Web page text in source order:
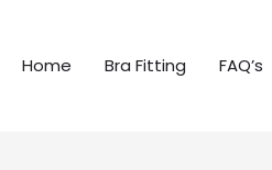
Home Bra Fitting FAQ’s